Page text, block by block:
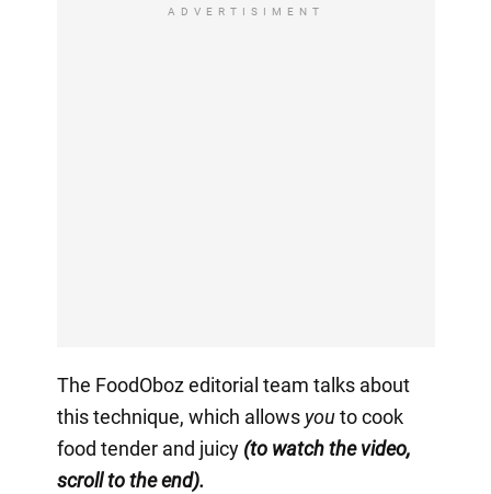
ADVERTISIMENT
The FoodOboz editorial team talks about
this technique, which allows youto cook
food tender and juicy(to watch the video,
scroll to the end).